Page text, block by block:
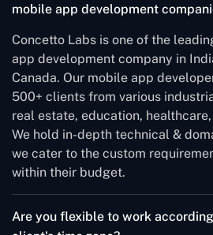
mobile app development
Concetto Labs is one of the
app development company in
Canada. Our mobile app
500+ clients from various
real estate, education,
We hold in-depth technical &
we cater to the custom
within their budget.
Are you flexible to work